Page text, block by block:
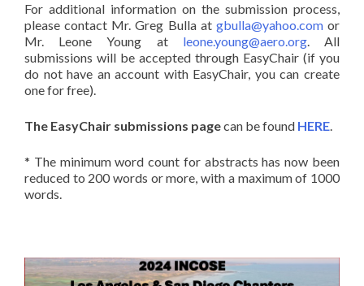
For additional information on the submission process,
please contact Mr. Greg Bulla at gbulla@yahoo.comor
Mr. Leone Young at leone.young@aero.org. All
submissions will be accepted through EasyChair (if you
do not have an account with EasyChair, you can create
one for free).
The EasyChair submissions pagecan be found HERE.
* The minimum word count for abstracts has now been
reduced to 200 words or more, with a maximum of 1000
words.